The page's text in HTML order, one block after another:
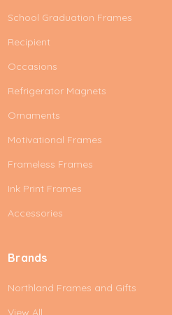
School Graduation Frames
Recipient
Occasions
Refrigerator Magnets
Ornaments
Motivational Frames
Frameless Frames
Ink Print Frames
Accessories
Brands
Northland Frames and Gifts
View All